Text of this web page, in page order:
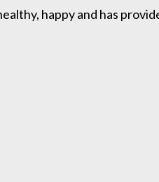
happy and has